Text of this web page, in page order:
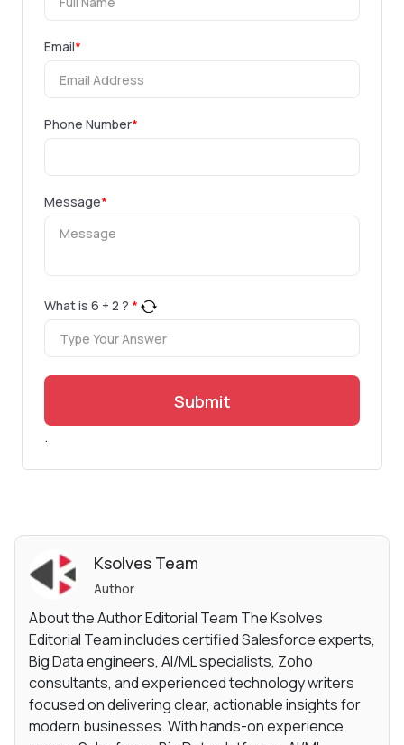
Email*
Phone Number*
Message*
What is 6 + 2 ? *
Submit
.
Ksolves Team
Author
About the Author Editorial Team The Ksolves
Editorial Team includes certified Salesforce experts,
Big Data engineers, AI/ML specialists, Zoho
consultants, and experienced technology writers
focused on delivering clear, actionable insights for
modern businesses. With hands-on experience